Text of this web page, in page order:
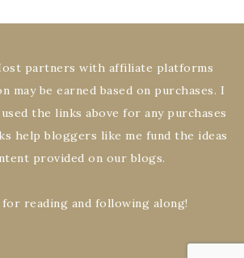
partners with affiliate platforms
may be earned based on purchases. I
the links above for any purchases
help bloggers like me fund the ideas
provided on our blogs.
reading and following along!